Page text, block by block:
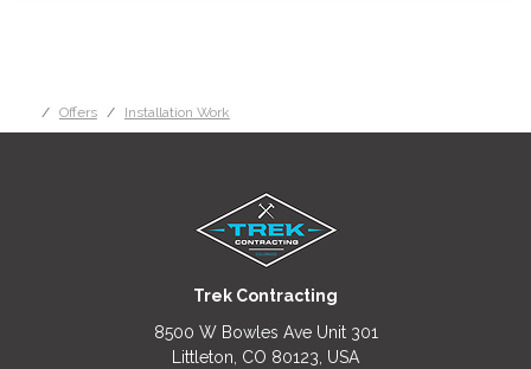
Offers Installation Work
Trek Contracting
8500 W Bowles Ave Unit 301
Littleton, CO 80123, USA